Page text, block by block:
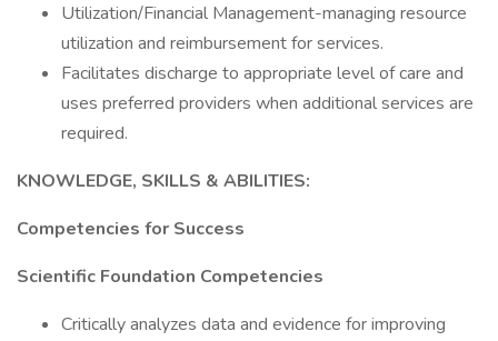
Utilization/Financial Management-managing resource
utilization and reimbursement for services.
Facilitates discharge to appropriate level of care and
uses preferred providers when additional services are
required.
KNOWLEDGE, SKILLS & ABILITIES:
Competencies for Success
Scientific Foundation Competencies
Critically analyzes data and evidence for improving